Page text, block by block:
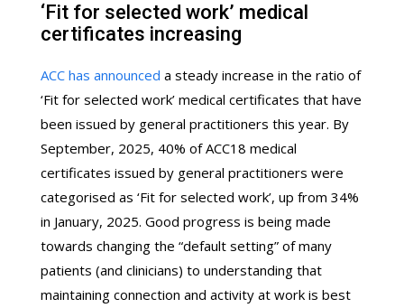
‘Fit for selected work’ medical
certificates increasing
ACC has announced a steady increase in the ratio of
‘Fit for selected work’ medical certificates that have
been issued by general practitioners this year. By
September, 2025, 40% of ACC18 medical
certificates issued by general practitioners were
categorised as ‘Fit for selected work’, up from 34%
in January, 2025. Good progress is being made
towards changing the “default setting” of many
patients (and clinicians) to understanding that
maintaining connection and activity at work is best